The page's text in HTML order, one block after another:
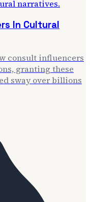
In Cultural
consult influencers
granting these
sway over billions